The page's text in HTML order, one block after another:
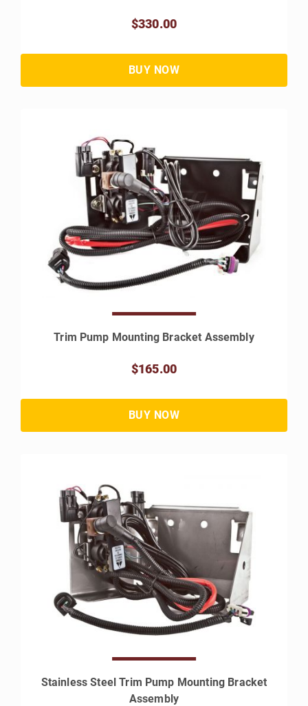
$330.00
Trim Pump Mounting Bracket Assembly
$165.00
Stainless Steel Trim Pump Mounting Bracket
Assembly